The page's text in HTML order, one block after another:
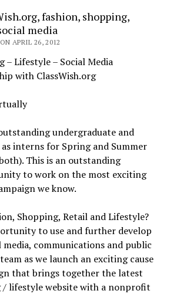
fashion, shopping,
media
APRIL 26, 2012
– Lifestyle – Social Media
with ClassWish.org
undergraduate and
interns for Spring and Summer
This is an outstanding
to work on the most exciting
we know.
Shopping, Retail and Lifestyle?
to use and further develop
communications and public
as we launch an exciting cause
that brings together the latest
/ lifestyle website with a nonprofit